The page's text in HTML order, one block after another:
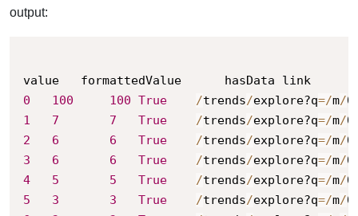
output:
0 100 100 True /trends/explore?q=/m/
1
7 7 True /trends/explore?q=/m/
2
6 6 True /trends/explore?q=/m/
3
6 6 True /trends/explore?q=/m/
4
5 5 True /trends/explore?q=/m/
5
3 3 True /trends/explore?q=/m/